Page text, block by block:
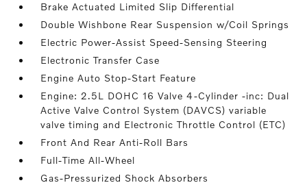
Brake Actuated Limited Slip Differential
Double Wishbone Rear Suspension w/Coil Springs
Electric Power-Assist Speed-Sensing Steering
Electronic Transfer Case
Engine Auto Stop-Start Feature
Engine: 2.5L DOHC 16 Valve 4-Cylinder -inc: Dual
Active Valve Control System (DAVCS) variable
valve timing and Electronic Throttle Control (ETC)
Front And Rear Anti-Roll Bars
Full-Time All-Wheel
Gas-Pressurized Shock Absorbers